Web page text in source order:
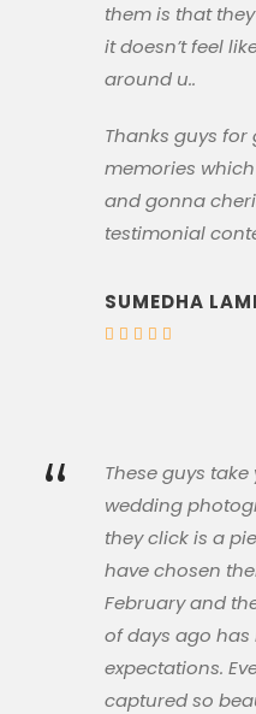
them is that
it doesn’t feel
around u..
Thanks guys
memories
and gonna
testimonial
SUMEDHA
“
These guys
wedding
they click is a
have chosen
February and
of days ago
expectations.
captured so